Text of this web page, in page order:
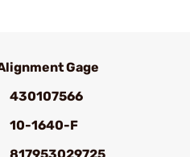
Gage
430107566
10-1640-F